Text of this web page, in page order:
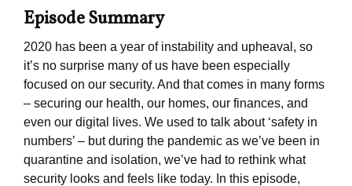
Episode Summary
2020 has been a year of instability and upheaval, so
it’s no surprise many of us have been especially
focused on our security. And that comes in many forms
– securing our health, our homes, our finances, and
even our digital lives. We used to talk about ‘safety in
numbers’ – but during the pandemic as we’ve been in
quarantine and isolation, we’ve had to rethink what
security looks and feels like today. In this episode,